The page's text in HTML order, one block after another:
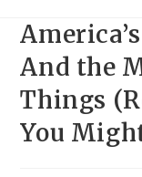
And the
Things
You